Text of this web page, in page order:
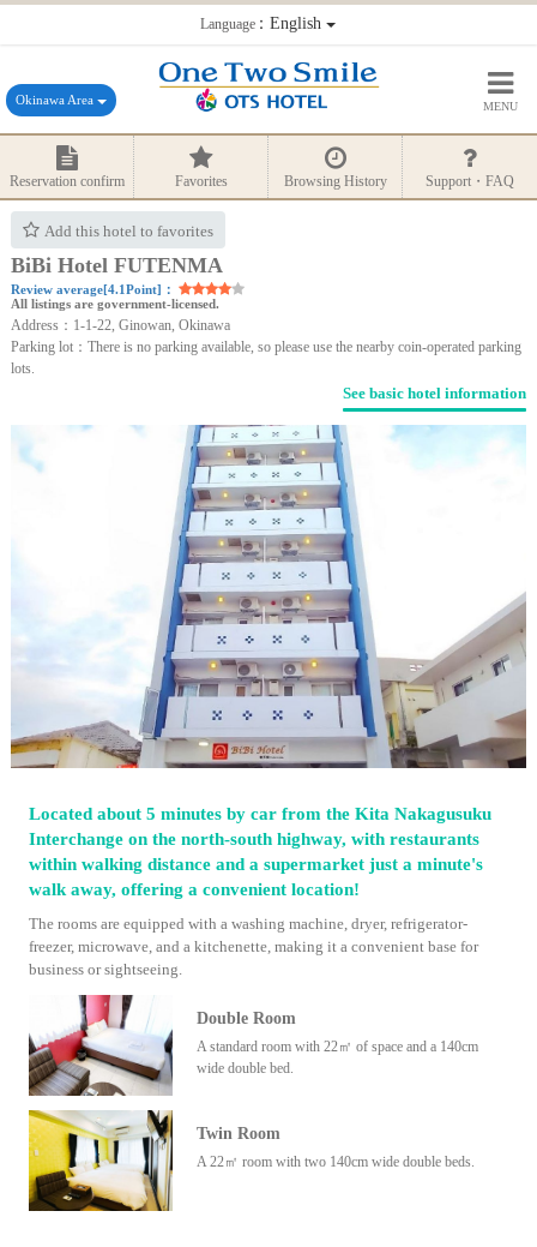
Language：English
Okinawa Area MENU
Reservation confirm Favorites Browsing History Support・FAQ
Add this hotel to favorites
BiBi Hotel FUTENMA
Review average[4.1Point]：
All listings are government-licensed.
Address：1-1-22, Ginowan, Okinawa
Parking lot：There is no parking available, so please use the nearby coin-operated parking
lots.
See basic hotel information
Located about 5 minutes by car from the Kita Nakagusuku
Interchange on the north-south highway, with restaurants
within walking distance and a supermarket just a minute's
walk away, offering a convenient location!
The rooms are equipped with a washing machine, dryer, refrigerator-
freezer, microwave, and a kitchenette, making it a convenient base for
business or sightseeing.
Double Room
A standard room with 22㎡ of space and a 140cm
wide double bed.
Twin Room
A 22㎡ room with two 140cm wide double beds.